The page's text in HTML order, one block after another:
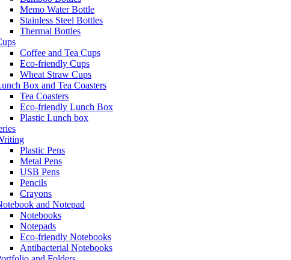
Memo Water Bottle
Stainless Steel Bottles
Thermal Bottles
Coffee and Tea Cups
Eco-friendly Cups
Wheat Straw Cups
Box and Tea Coasters
Tea Coasters
Eco-friendly Lunch Box
Plastic Lunch box
Plastic Pens
Metal Pens
USB Pens
Pencils
Crayons
and Notepad
Notebooks
Notepads
Eco-friendly Notebooks
Antibacterial Notebooks